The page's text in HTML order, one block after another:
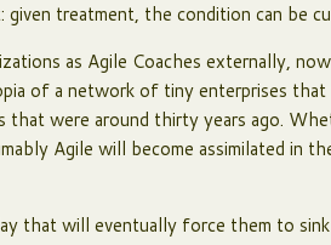
treatment, the condition can be
as Agile Coaches externally,
of a network of tiny enterprises that
that were around thirty years ago.
Agile will become assimilated in
that will eventually force them to